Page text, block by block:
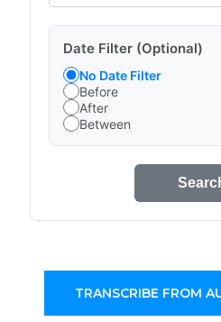
Date Filter (Optional)
No Date Filter
Before
After
Between
TRANSCRIBE FROM